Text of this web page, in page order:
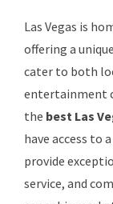
Las Vegas is
offering a
cater to both
entertainment
the best Las
have access to
provide
service, and